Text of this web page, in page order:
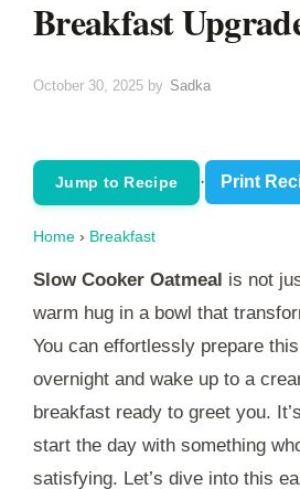
Breakfast
October 30, 2025 by Sadka
Jump to Recipe · Print
Home › Breakfast
Slow Cooker Oatmeal is not
warm hug in a bowl that
You can effortlessly prepare
overnight and wake up to a
breakfast ready to greet you.
start the day with something
satisfying. Let’s dive into this